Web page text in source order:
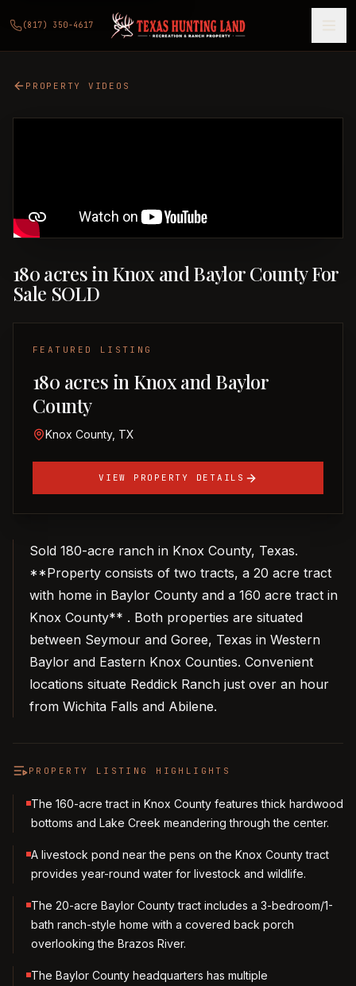
(817) 350-4617
PROPERTY VIDEOS
180 acres in Knox and Baylor County For
Sale SOLD
FEATURED LISTING
180 acres in Knox and Baylor
County
Knox County, TX
VIEW PROPERTY DETAILS
Sold 180-acre ranch in Knox County, Texas.
**Property consists of two tracts, a 20 acre tract
with home in Baylor County and a 160 acre tract in
Knox County** . Both properties are situated
between Seymour and Goree, Texas in Western
Baylor and Eastern Knox Counties. Convenient
locations situate Reddick Ranch just over an hour
from Wichita Falls and Abilene.
PROPERTY LISTING HIGHLIGHTS
The 160-acre tract in Knox County features thick hardwood
bottoms and Lake Creek meandering through the center.
A livestock pond near the pens on the Knox County tract
provides year-round water for livestock and wildlife.
The 20-acre Baylor County tract includes a 3-bedroom/1-
bath ranch-style home with a covered back porch
overlooking the Brazos River.
The Baylor County headquarters has multiple